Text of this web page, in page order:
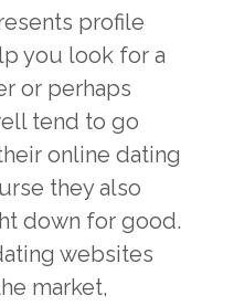
profile
you look for a
or perhaps
tend to go
online dating
they also
down for good.
websites
market,